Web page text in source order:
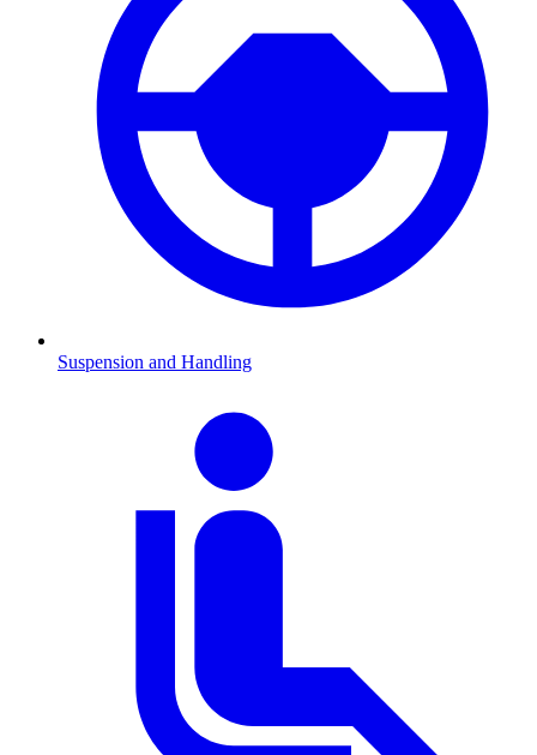
Suspension and Handling